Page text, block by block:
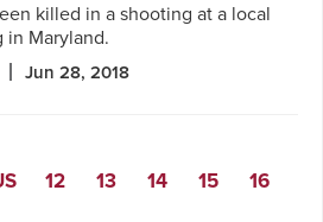
killed in a shooting at a local
in Maryland.
Jun 28, 2018
12 13 14 15 16